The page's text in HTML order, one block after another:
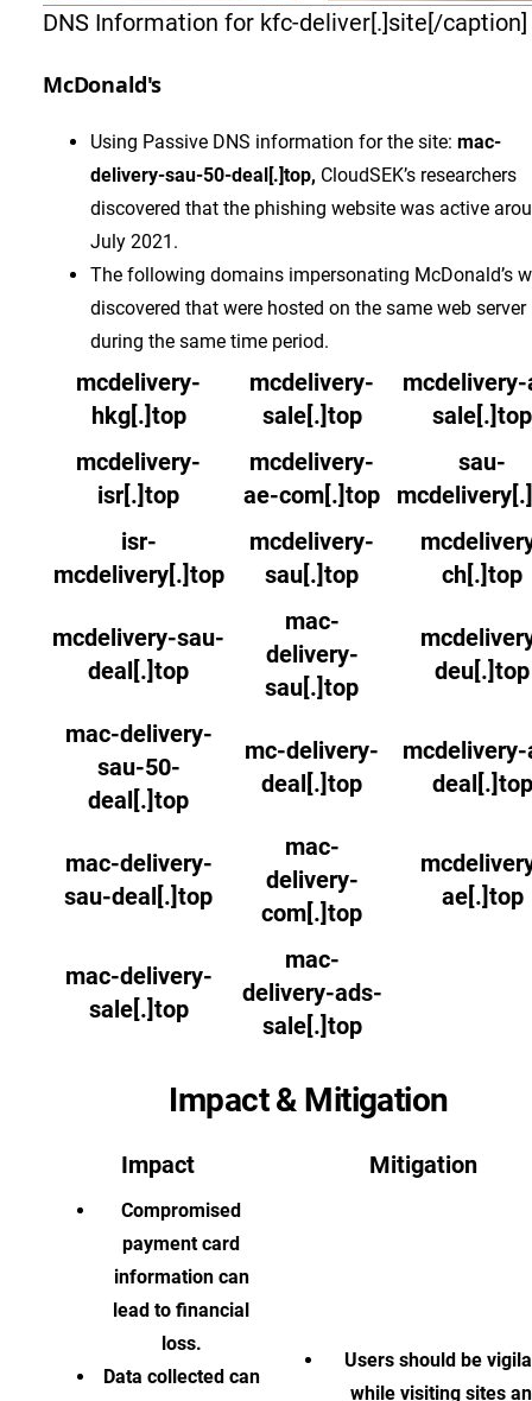
DNS Information for kfc-deliver[.]site[/caption]
McDonald's
Using Passive DNS information for the site: mac-
delivery-sau-50-deal[.]top, CloudSEK’s researchers
discovered that the phishing website was active
July 2021.
The following domains impersonating McDonald’s
discovered that were hosted on the same web server
during the same time period.
mcdelivery-
hkg[.]top
mcdelivery-
sale[.]top
sale[.]top
mcdelivery-
isr[.]top
mcdelivery-
ae-com[.]top
sau-
isr-
mcdelivery[.]top
mcdelivery-
sau[.]top
ch[.]top
mcdelivery-sau-
deal[.]top
mac-
delivery-
sau[.]top
deu[.]top
mac-delivery-
sau-50-
deal[.]top
mc-delivery-
deal[.]top
deal[.]top
mac-delivery-
sau-deal[.]top
mac-
delivery-
com[.]top
ae[.]top
mac-delivery-
sale[.]top
mac-
delivery-ads-
sale[.]top
Impact & Mitigation
Impact Mitigation
Compromised
payment card
information can
lead to financial
loss.
Data collected can
Users should be
while visiting sites